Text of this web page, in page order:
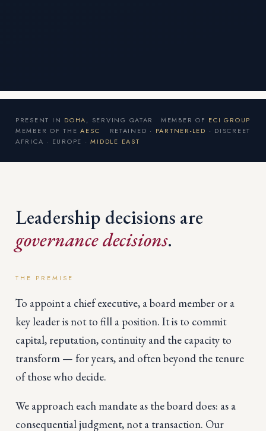
PRESENT IN DOHA, SERVING QATAR MEMBER OF ECI GROUP
MEMBER OF THEAESC RETAINED · PARTNER-LED · DISCREET
AFRICA · EUROPE ·MIDDLE EAST
Leadership decisions are
governance decisions.
THE PREMISE
To appoint a chief executive, a board member or a
key leader is not to fill a position. It is to commit
capital, reputation, continuity and the capacity to
transform — for years, and often beyond the tenure
of those who decide.
We approach each mandate as the board does: as a
consequential judgment, not a transaction. Our